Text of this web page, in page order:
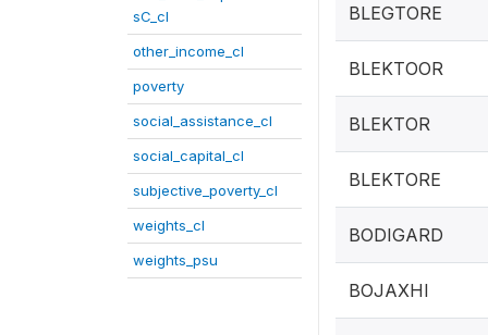
sC_cl
other_income_cl
poverty
social_assistance_cl
social_capital_cl
subjective_poverty_cl
weights_cl
weights_psu
BLEGTORE
BLEKTOOR
BLEKTOR
BLEKTORE
BODIGARD
BOJAXHI